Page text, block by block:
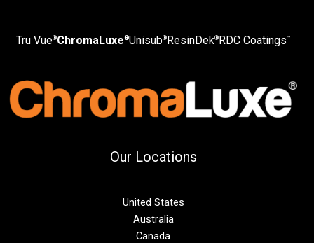
Tru Vue®ChromaLuxe®Unisub® ResinDek® RDC Coatings™
Our Locations
United States
Australia
Canada